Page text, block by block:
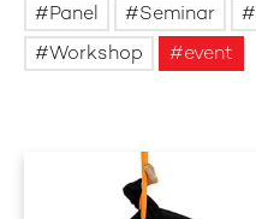
Panel
Seminar
Workshop
event